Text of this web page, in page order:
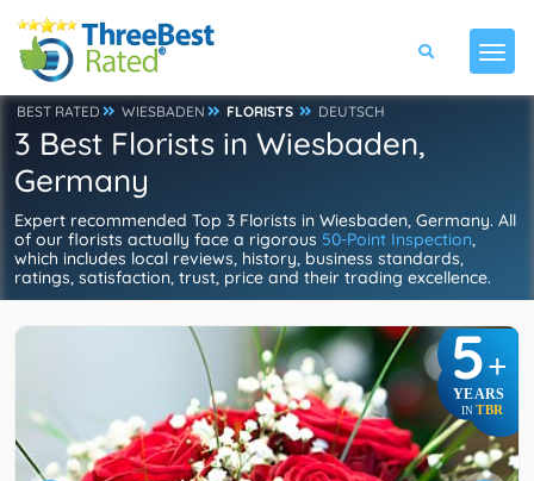
BEST RATED WIESBADEN FLORISTS DEUTSCH
3 Best Florists in Wiesbaden,
Germany
Expert recommended Top 3 Florists in Wiesbaden, Germany. All
of our florists actually face a rigorous 50-Point Inspection,
which includes local reviews, history, business standards,
ratings, satisfaction, trust, price and their trading excellence.
5+
YEARS
IN TBR